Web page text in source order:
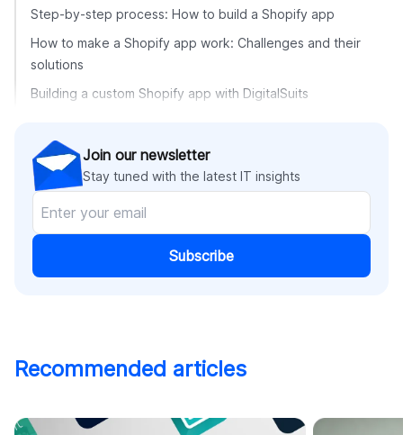
Step-by-step process: How to build a Shopify app
How to make a Shopify app work: Challenges and their
solutions
Building a custom Shopify app with DigitalSuits
Join our newsletter
Stay tuned with the latest IT insights
Subscribe
Recommended articles